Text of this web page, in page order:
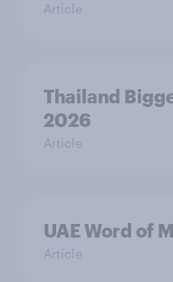
Article
Thailand
2026
Article
UAE Word of
Article